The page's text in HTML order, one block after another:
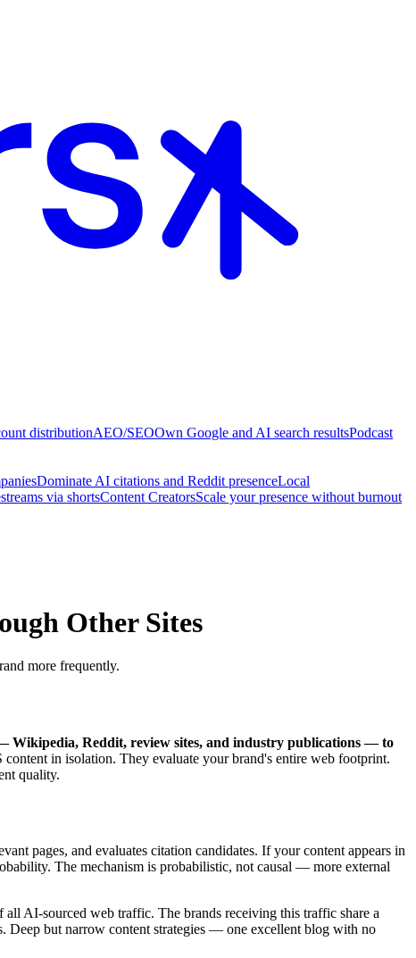
distributionAEO/SEOOwn Google and AI search resultsPodcast
Dominate AI citations and Reddit presenceLocal
via shortsContent CreatorsScale your presence without burnout
Other Sites
more frequently.
Wikipedia, Reddit, review sites, and industry publications — to
in isolation. They evaluate your brand's entire web footprint.
quality.
pages, and evaluates citation candidates. If your content appears in
The mechanism is probabilistic, not causal — more external
AI-sourced web traffic. The brands receiving this traffic share a
Deep but narrow content strategies — one excellent blog with no